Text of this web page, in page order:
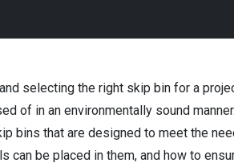
selecting the right skip bin for a
of in an environmentally sound
bins that are designed to meet the
be placed in them, and how to